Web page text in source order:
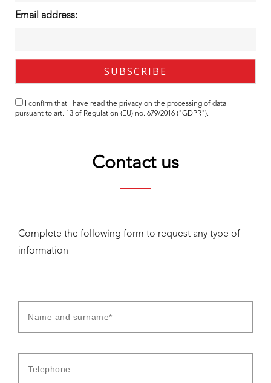
Email address:
I confirm that I have read the privacy on the processing of data
pursuant to art. 13 of Regulation (EU) no. 679/2016 ("GDPR").
Contact us
Complete the following form to request any type of
information